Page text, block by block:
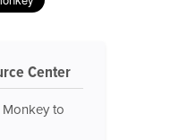
Center
to